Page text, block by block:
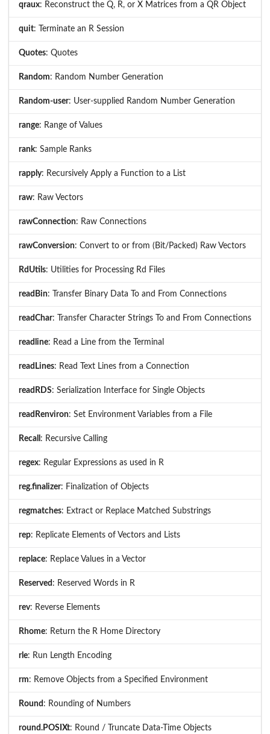
qraux: Reconstruct the Q, R, or X Matrices from a QR Object
quit: Terminate an R Session
Quotes: Quotes
Random: Random Number Generation
Random-user: User-supplied Random Number Generation
range: Range of Values
rank: Sample Ranks
rapply: Recursively Apply a Function to a List
raw: Raw Vectors
rawConnection: Raw Connections
rawConversion: Convert to or from (Bit/Packed) Raw Vectors
RdUtils: Utilities for Processing Rd Files
readBin: Transfer Binary Data To and From Connections
readChar: Transfer Character Strings To and From Connections
readline: Read a Line from the Terminal
readLines: Read Text Lines from a Connection
readRDS: Serialization Interface for Single Objects
readRenviron: Set Environment Variables from a File
Recall : Recursive Calling
regex: Regular Expressions as used in R
reg.finalizer: Finalization of Objects
regmatches: Extract or Replace Matched Substrings
rep: Replicate Elements of Vectors and Lists
replace: Replace Values in a Vector
Reserved : Reserved Words in R
rev: Reverse Elements
Rhome: Return the R Home Directory
rle: Run Length Encoding
rm: Remove Objects from a Specified Environment
Round : Rounding of Numbers
round.POSIXt: Round / Truncate Data-Time Objects